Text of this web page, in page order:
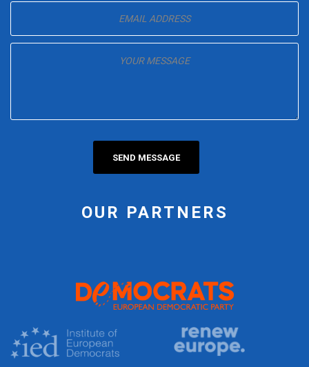
OUR PARTNERS